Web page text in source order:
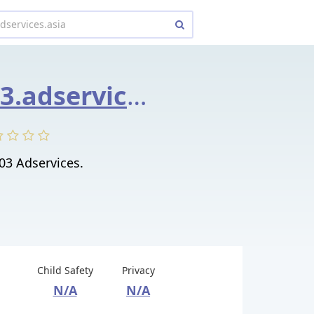
9030858603.adservices.asia
Adservices.
Child Safety
N/A
Privacy
N/A